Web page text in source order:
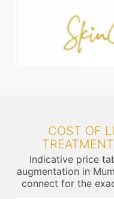
COST OF
Indicative price
augmentation in
connect for the